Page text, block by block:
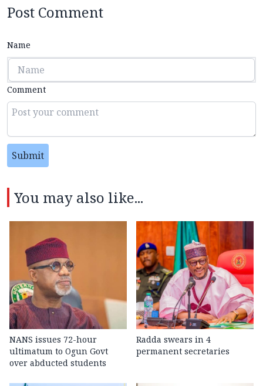
Post Comment
Name
Comment
Submit
You may also like...
NANS issues 72-hour
ultimatum to Ogun Govt
over abducted students
Radda swears in 4
permanent secretaries